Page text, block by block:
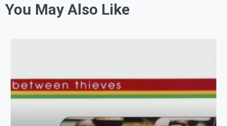
You May Also Like